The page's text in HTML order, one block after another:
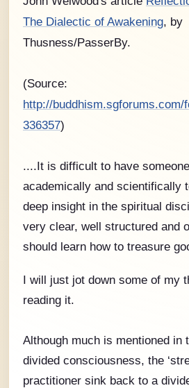
The Dialectic of Awakening, by
Thusness/PasserBy.
(Source:
http://buddhism.sgforums.com/
336357)
....It is difficult to have
academically and scientifically
deep insight in the spiritual
very clear, well structured and
should learn how to treasure
I will just jot down some of my
reading it.
Although much is mentioned in
divided consciousness, the
practitioner sink back to a